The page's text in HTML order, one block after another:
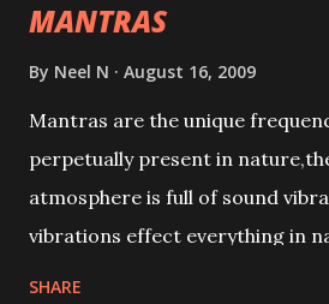
MANTRAS
By Neel N August 16, 2009
Mantras are the unique
perpetually present in
atmosphere is full of sound
vibrations effect everything in
SHARE